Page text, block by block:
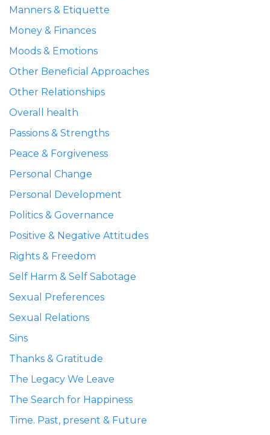
Manners & Etiquette
Money & Finances
Moods & Emotions
Other Beneficial Approaches
Other Relationships
Overall health
Passions & Strengths
Peace & Forgiveness
Personal Change
Personal Development
Politics & Governance
Positive & Negative Attitudes
Rights & Freedom
Self Harm & Self Sabotage
Sexual Preferences
Sexual Relations
Sins
Thanks & Gratitude
The Legacy We Leave
The Search for Happiness
Time. Past, present & Future